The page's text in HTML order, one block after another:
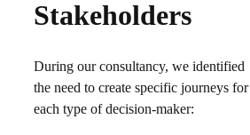
Stakeholders
During our consultancy, we identified
the need to create specific journeys for
each type of decision-maker:​